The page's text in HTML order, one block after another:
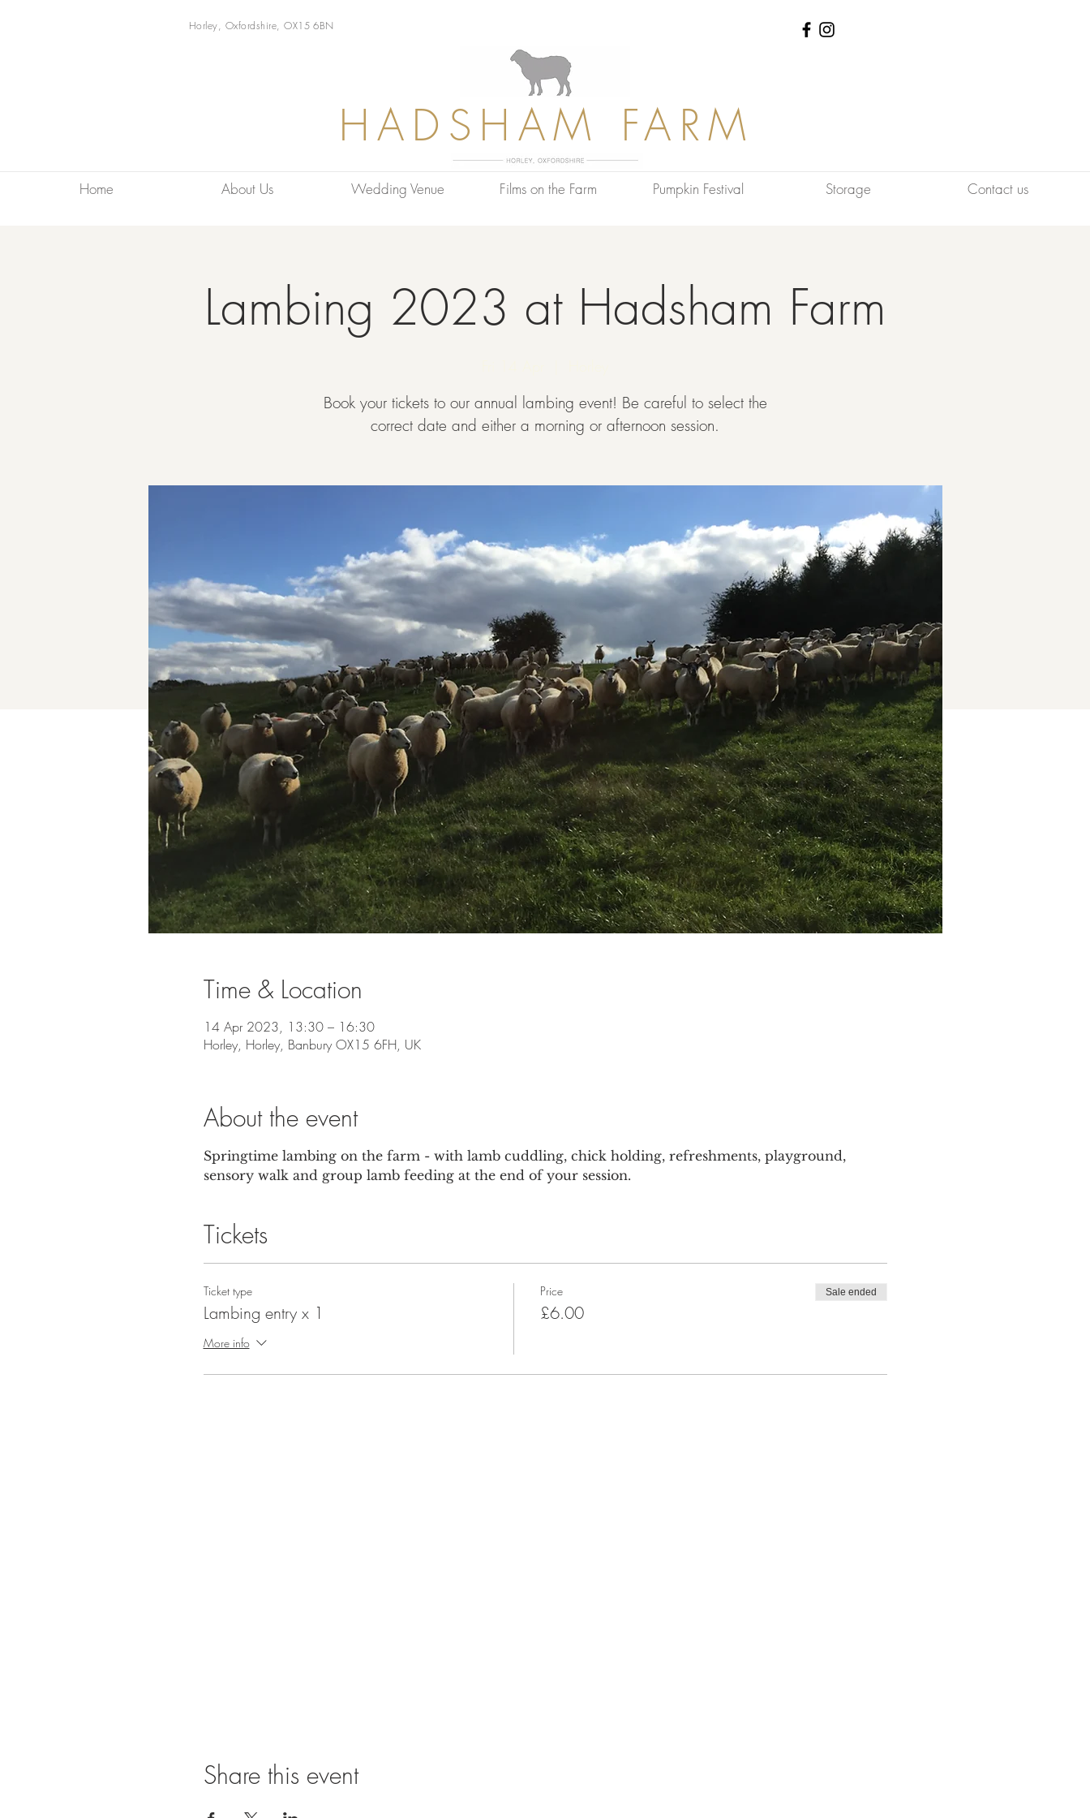
HADSHAM FARM
Horley, Oxfordshire, OX15 6BN
Home About Us Wedding Venue Films on the Farm Pumpkin Festival Storage Contact us
Lambing 2023 at Hadsham Farm
Book your tickets to our annual lambing event! Be careful to select the
correct date and either a morning or afternoon session.
Time & Location
14 Apr 2023, 13:30 – 16:30
Horley, Horley, Banbury OX15 6FH, UK
About the event
Springtime lambing on the farm - with lamb cuddling, chick holding, refreshments, playground,
sensory walk and group lamb feeding at the end of your session.
Tickets
Ticket type
Lambing entry x 1
More info
Price
£6.00
Sale ended
Share this event